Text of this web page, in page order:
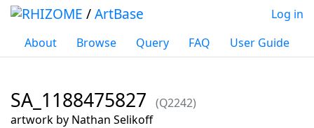
/ArtBase
About Browse Query FAQ User Guide
Log in
SA_1188475827
(Q2242)
Jump to: navigation ,search
artwork by Nathan Selikoff